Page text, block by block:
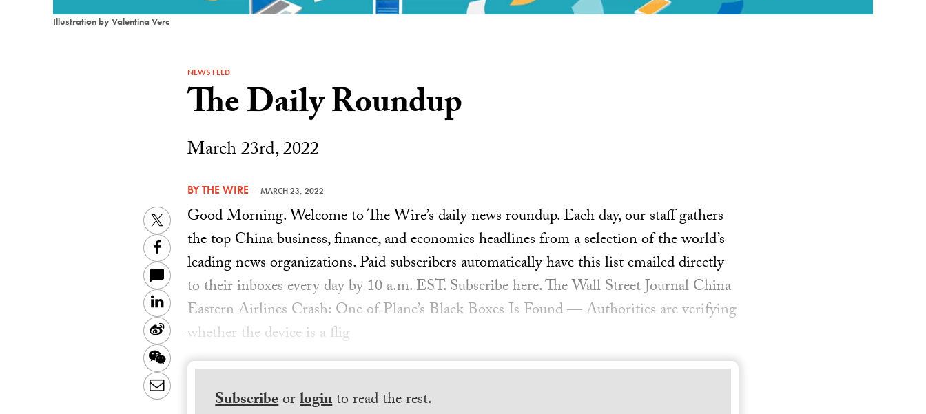
Illustration by Valentina Verc
NEWS FEED
The Daily Roundup
March 23rd, 2022
BYTHE WIRE —MARCH 23, 2022
Twitter
Facebook
LinkedIn
Sina
Weibo
WeChat
Email
Good Morning. Welcome to The Wire’s daily news roundup. Each day, our staff gathers
the top China business, finance, and economics headlines from a selection of the world’s
leading news organizations. Paid subscribers automatically have this list emailed directly
to their inboxes every day by 10 a.m. EST. Subscribe here. The Wall Street Journal China
Eastern Airlines Crash: One of Plane’s Black Boxes Is Found — Authorities are verifying
whether the device is a flig
Subscribeorloginto read the rest.